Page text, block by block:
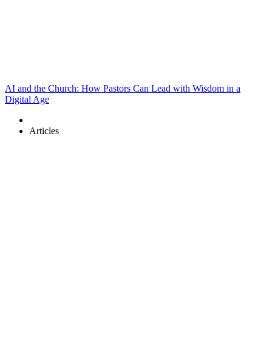
AI and the Church: How Pastors Can Lead with Wisdom in a
Digital Age
Articles